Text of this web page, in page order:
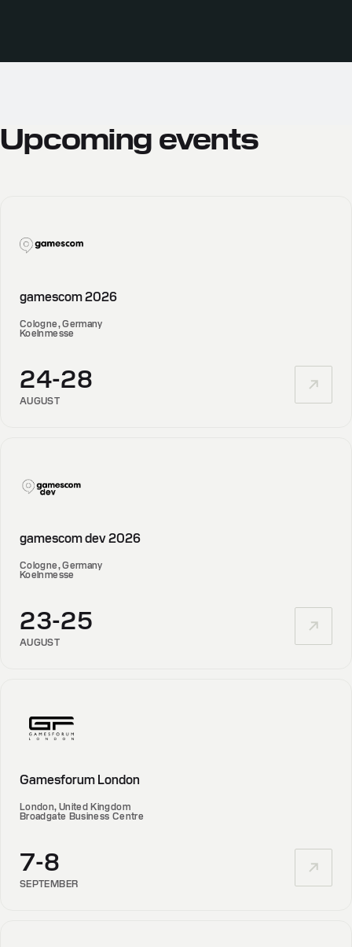
Upcoming events
gamescom 2026
Cologne, Germany
Koelnmesse
24-28
AUGUST
gamescom dev 2026
Cologne, Germany
Koelnmesse
23-25
AUGUST
Gamesforum London
London, United Kingdom
Broadgate Business Centre
7-8
SEPTEMBER